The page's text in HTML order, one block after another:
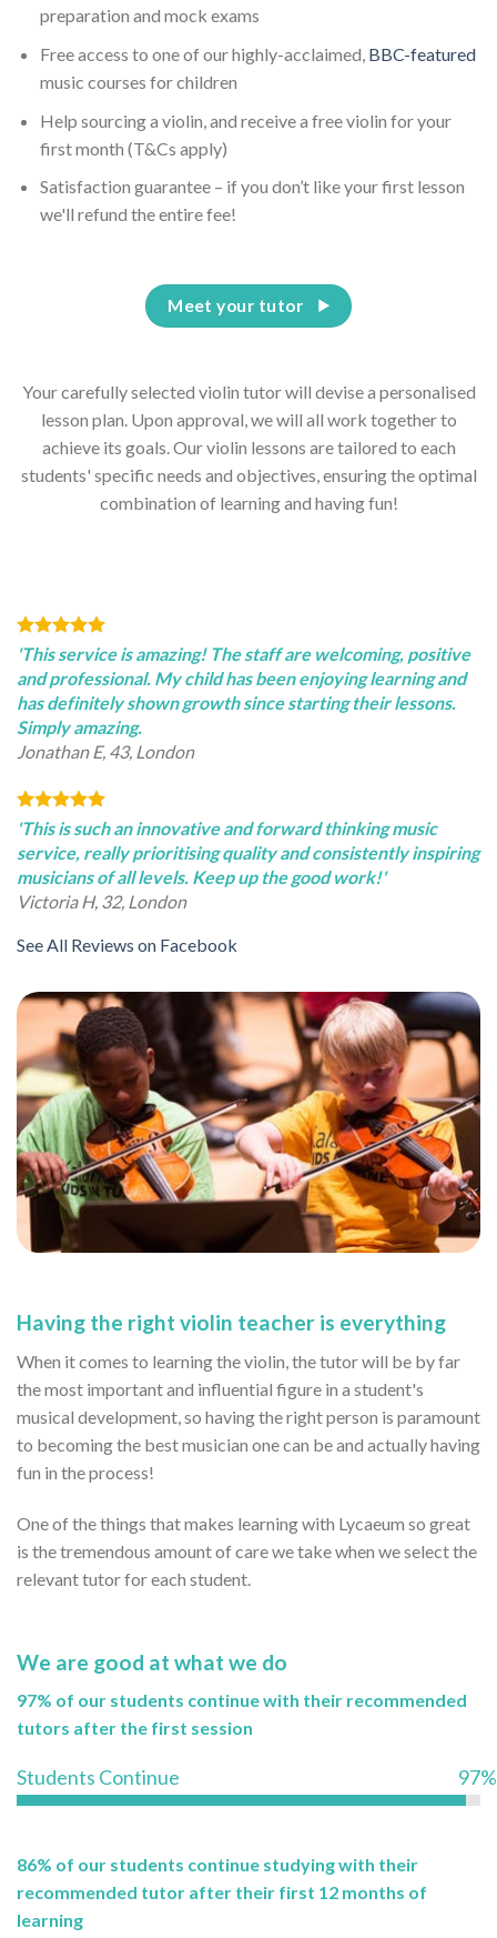
preparation and mock exams
Free access to one of our highly-acclaimed, BBC-featured
music courses for children
Help sourcing a violin, and receive a free violin for your
first month (T&Cs apply)
Satisfaction guarantee – if you don’t like your first lesson
we'll refund the entire fee!
Your carefully selected violin tutor will devise a personalised
lesson plan. Upon approval, we will all work together to
achieve its goals. Our violin lessons are tailored to each
students' specific needs and objectives, ensuring the optimal
combination of learning and having fun!
Meet your tutor
'This service is amazing! The staff are welcoming, positive
and professional. My child has been enjoying learning and
has definitely shown growth since starting their lessons.
Simply amazing.
Jonathan E, 43, London
'This is such an innovative and forward thinking music
service, really prioritising quality and consistently inspiring
musicians of all levels. Keep up the good work!'
Victoria H, 32, London
See All Reviews on Facebook
Having the right violin teacher is everything
When it comes to learning the violin, the tutor will be by far
the most important and influential figure in a student's
musical development, so having the right person is paramount
to becoming the best musician one can be and actually having
fun in the process!
One of the things that makes learning with Lycaeum so great
is the tremendous amount of care we take when we select the
relevant tutor for each student.
We are good at what we do
97% of our students continue with their recommended
tutors after the first session
Students Continue 97%
86% of our students continue studying with their
recommended tutor after their first 12 months of
learning